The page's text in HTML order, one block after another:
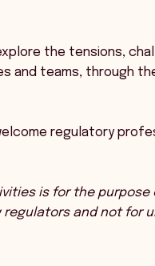
the tensions,
and teams, through
regulatory
is for the
and not for